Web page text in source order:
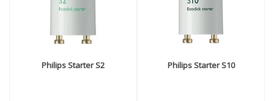
Wattage
Dimmable(1)
PhilipsStarter S2 PhilipsStarter S10